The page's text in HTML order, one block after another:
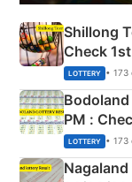
Shillong
Check
Shillong
here
LOTTERY • 173
PM :
Full
LOTTERY • 173